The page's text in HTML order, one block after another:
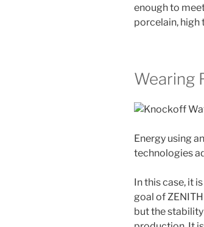
enough to
porcelain, high
Wearing
Energy using
technologies
In this case, it
goal of
but the